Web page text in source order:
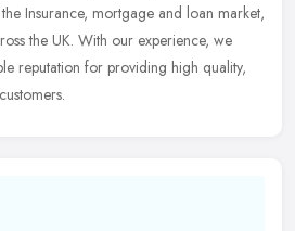
Insurance, mortgage and loan market,
the UK. With our experience, we
reputation for providing high quality,